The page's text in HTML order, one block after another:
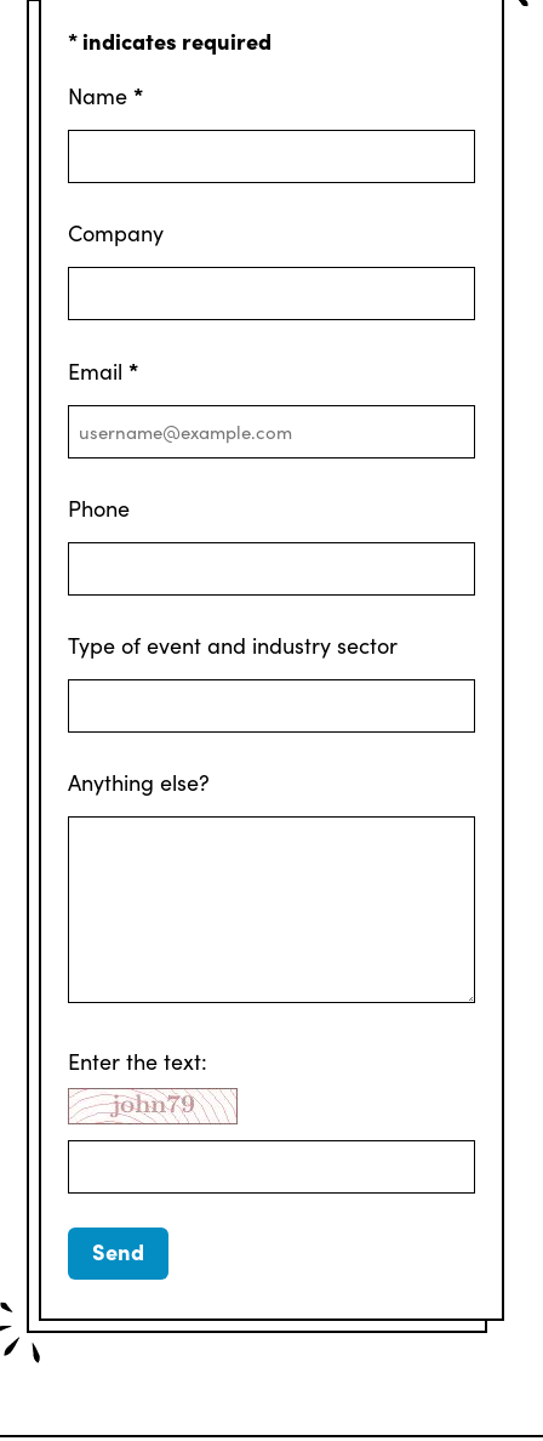
*indicates required
Name *
Company
Email *
Phone
Type of event and industry sector
Anything else?
Enter the text: